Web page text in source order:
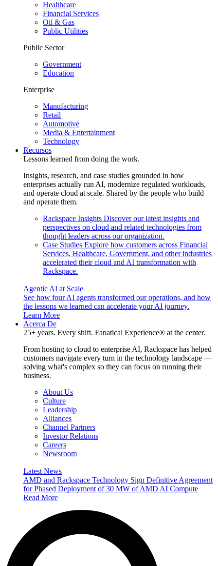
Healthcare
Financial Services
Oil & Gas
Public Utilities
Public Sector
Government
Education
Enterprise
Manufacturing
Retail
Automotive
Media & Entertainment
Technology
Recursos
Lessons learned from doing the work.
Insights, research, and case studies grounded in how
enterprises actually run AI, modernize regulated workloads,
and operate cloud at scale. Shared by the people who build
and operate them.
Rackspace Insights Discover our latest insights and
perspectives on cloud and related technologies from
thought leaders across our organization.
Case Studies Explore how customers across Financial
Services, Healthcare, Government, and other industries
accelerated their cloud and AI transformation with
Rackspace.
Agentic AI at Scale
See how four AI agents transformed our operations, and how
the lessons we learned can accelerate your AI journey.
Learn More
Acerca De
25+ years. Every shift. Fanatical Experience® at the center.
From hosting to cloud to enterprise AI, Rackspace has helped
customers navigate every turn in the technology landscape —
solving what's complex so they can focus on running their
business.
About Us
Culture
Leadership
Alliances
Channel Partners
Investor Relations
Careers
Newsroom
Latest News
AMD and Rackspace Technology Sign Definitive Agreement
for Phased Deployment of 30 MW of AMD AI Compute
Read More